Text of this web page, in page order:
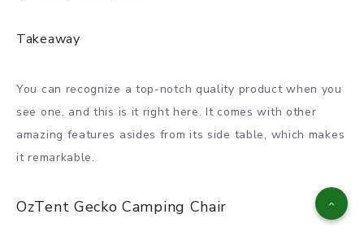
Takeaway
You can recognize a top-notch quality product when you
see one, and this is it right here. It comes with other
amazing features asides from its side table, which makes
it remarkable.
OzTent Gecko Camping Chair